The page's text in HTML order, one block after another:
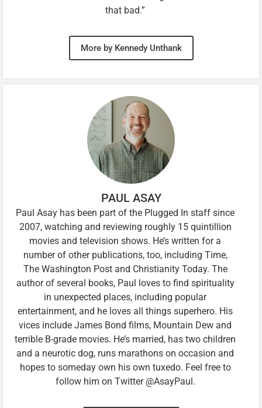
that bad.”
More by Kennedy Unthank
PAUL ASAY
Paul Asay has been part of the Plugged In staff since
2007, watching and reviewing roughly 15 quintillion
movies and television shows. He’s written for a
number of other publications, too, including Time,
The Washington Post and Christianity Today. The
author of several books, Paul loves to find spirituality
in unexpected places, including popular
entertainment, and he loves all things superhero. His
vices include James Bond films, Mountain Dew and
terrible B-grade movies. He’s married, has two children
and a neurotic dog, runs marathons on occasion and
hopes to someday own his own tuxedo. Feel free to
follow him on Twitter @AsayPaul.